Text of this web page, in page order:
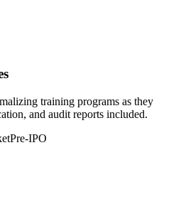
training programs as they
and audit reports included.
Pre-IPO